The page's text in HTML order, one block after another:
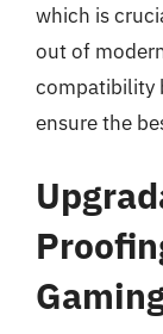
which is
out of
compatibility
ensure the